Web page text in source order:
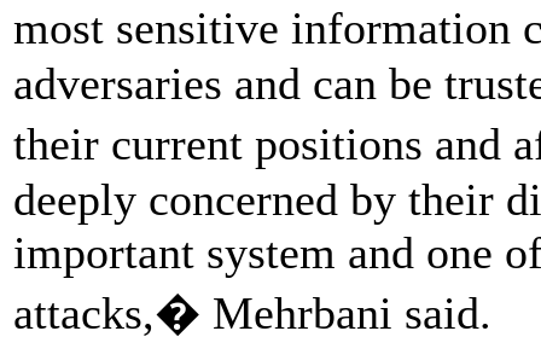
most sensitive information
adversaries and can be
their current positions
deeply concerned by their
important system and one
attacks,� Mehrbani said.